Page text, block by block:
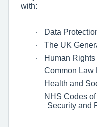
with:
· Data
· The UK
· Human Rights
· Common Law
· Health and
·
NHS Codes
Security and